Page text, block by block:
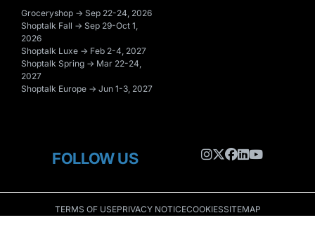
Groceryshop → Sep 22-24, 2026
Shoptalk Fall → Sep 29-Oct 1,
2026
Shoptalk Luxe → Feb 2-4, 2027
Shoptalk Spring → Mar 22-24,
2027
Shoptalk Europe → Jun 1-3, 2027
FOLLOW US
TERMS OF USEPRIVACY NOTICECOOKIESSITEMAP